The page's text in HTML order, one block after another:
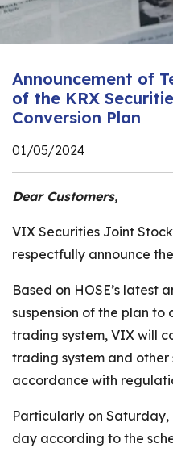
Announcement of
of the KRX
Conversion Plan
01/05/2024
Dear Customers,
VIX Securities Joint
respectfully announce
Based on HOSE’s latest
suspension of the plan to
trading system, VIX will
trading system and other
accordance with
Particularly on Saturday,
day according to the